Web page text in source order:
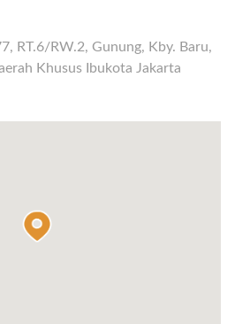
RT.6/RW.2, Gunung, Kby. Baru,
Khusus Ibukota Jakarta